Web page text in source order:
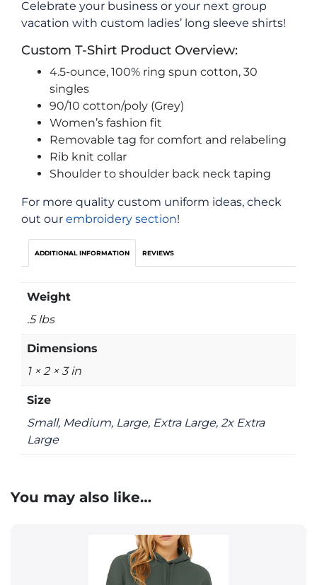
Celebrate your business or your next group
vacation with custom ladies’ long sleeve shirts!
Custom T-Shirt Product Overview:
4.5-ounce, 100% ring spun cotton, 30
singles
90/10 cotton/poly (Grey)
Women’s fashion fit
Removable tag for comfort and relabeling
Rib knit collar
Shoulder to shoulder back neck taping
For more quality custom uniform ideas, check
out our embroidery section!
ADDITIONAL INFORMATION REVIEWS
Weight
.5 lbs
Dimensions
1 × 2 × 3 in
Size
Small, Medium, Large, Extra Large, 2x Extra
Large
You may also like…